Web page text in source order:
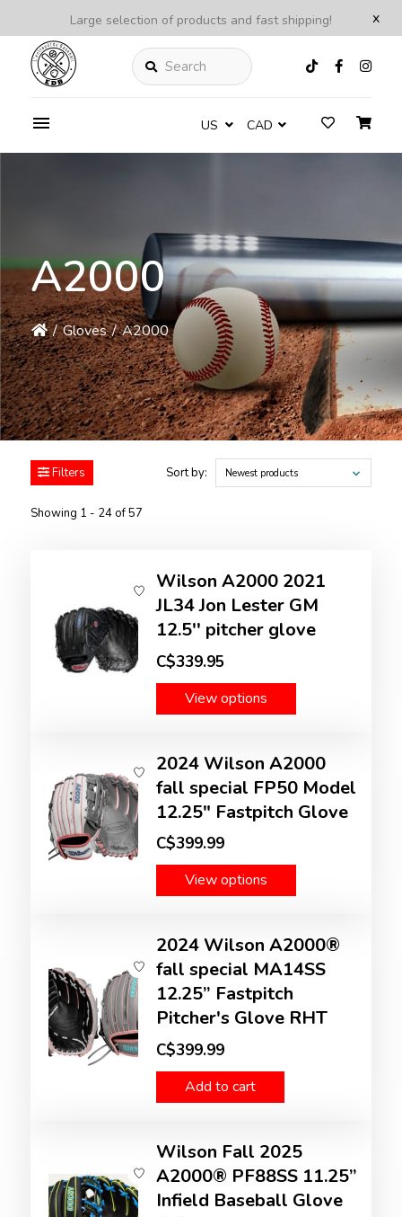
x
Large selection of products and fast shipping!
Search
US CAD
A2000
/ Gloves / A2000
Filters
Showing 1 - 24 of 57
Sort by: Newest products
Wilson A2000 2021
JL34 Jon Lester GM
12.5'' pitcher glove
C$339.95
View options
2024 Wilson A2000
fall special FP50 Model
12.25" Fastpitch Glove
C$399.99
View options
2024 Wilson A2000®
fall special MA14SS
12.25” Fastpitch
Pitcher's Glove RHT
C$399.99
Add to cart
Wilson Fall 2025
A2000® PF88SS 11.25”
Infield Baseball Glove